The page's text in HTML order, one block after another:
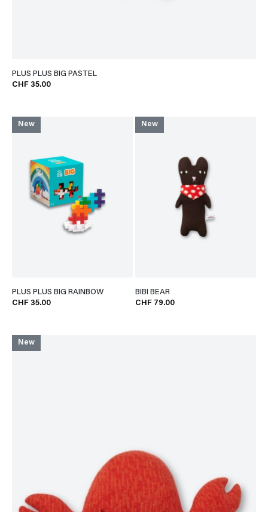
PLUS PLUS BIG PASTEL
CHF 35.00
New
PLUS PLUS BIG RAINBOW
CHF 35.00
New
BIBI BEAR
CHF 79.00
New